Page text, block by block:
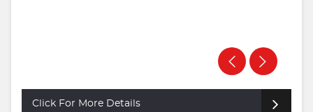
Click For More Details